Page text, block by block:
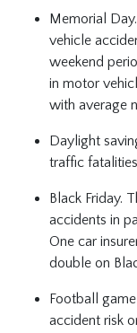
Memorial
vehicle
weekend
in motor
with average
Daylight
traffic
Black Friday.
accidents in
One car
double on
Football
accident risk